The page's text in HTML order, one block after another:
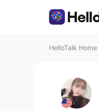
HelloTalk Home